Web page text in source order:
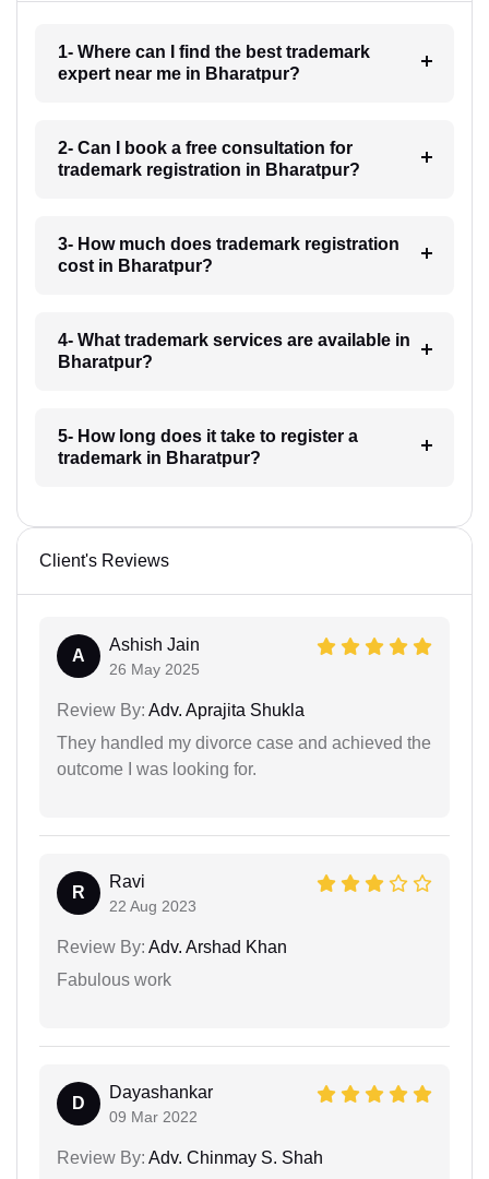
1- Where can I find the best trademark
expert near me in Bharatpur?
2- Can I book a free consultation for
trademark registration in Bharatpur?
3- How much does trademark registration
cost in Bharatpur?
4- What trademark services are available in
Bharatpur?
5- How long does it take to register a
trademark in Bharatpur?
Client's Reviews
A
Ashish Jain
26 May 2025
Review By: Adv. Aprajita Shukla
They handled my divorce case and achieved the
outcome I was looking for.
R
Ravi
22 Aug 2023
Review By: Adv. Arshad Khan
Fabulous work
D
Dayashankar
09 Mar 2022
Review By: Adv. Chinmay S. Shah